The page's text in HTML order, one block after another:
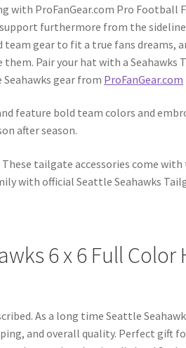
with ProFanGear.com Pro Football
furthermore from the
gear to fit a true fans dreams,
Pair your hat with a Seahawks
gear from ProFanGear.com
feature bold team colors and
after season.
tailgate accessories come
with official Seattle Seahawks
6 x 6 Full Color
As a long time Seattle
and overall quality. Perfect gift